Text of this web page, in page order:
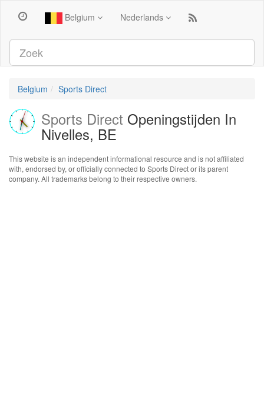
Belgium Nederlands
Belgium Sports Direct
Sports Direct Openingstijden In
Nivelles, BE
This website is an independent informational resource and is not affiliated
with, endorsed by, or officially connected to Sports Direct or its parent
company. All trademarks belong to their respective owners.